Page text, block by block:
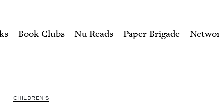
| Jewish Book
Book Clubs Nu Reads Paper Brigade
CHIL­DREN’S